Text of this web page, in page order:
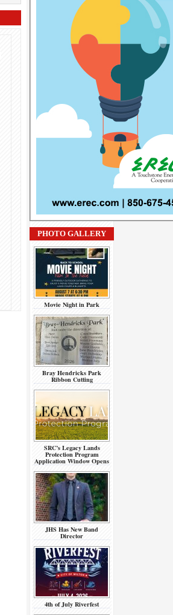
PHOTO GALLERY
Movie Night in Park
Bray Hendricks Park
Ribbon Cutting
SRC’s Legacy Lands
Protection Program
Application Window Opens
JHS Has New Band
Director
4th of July Riverfest